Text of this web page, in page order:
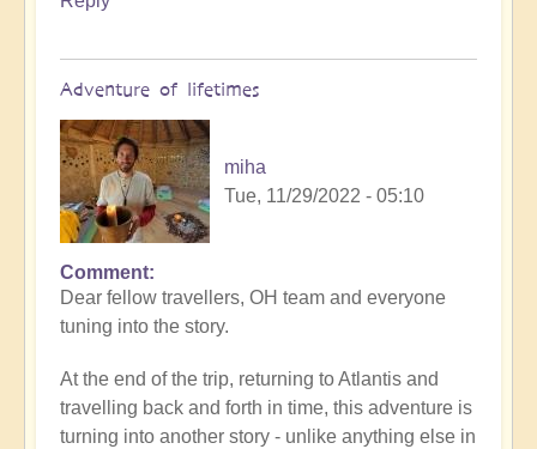
Adventure of lifetimes
miha
Tue, 11/29/2022 - 05:10
Comment
Dear fellow travellers, OH team and everyone
tuning into the story.
At the end of the trip, returning to Atlantis and
travelling back and forth in time, this adventure is
turning into another story - unlike anything else in